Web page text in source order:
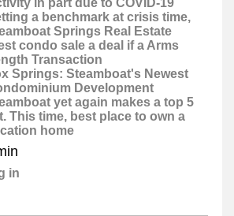
a benchmark at crisis time,
Springs Real Estate
condo sale a deal if a Arms
Transaction
Springs: Steamboat's Newest
Development
yet again makes a top 5
This time, best place to own a
home
in